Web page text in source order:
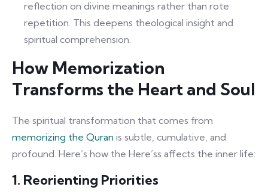
reflection on divine meanings rather than rote
repetition. This deepens theological insight and
spiritual comprehension.
How Memorization
Transforms the Heart and Soul
The spiritual transformation that comes from
memorizing the Quran is subtle, cumulative, and
profound. Here’s how the Here’ss affects the inner life:
1. Reorienting Priorities